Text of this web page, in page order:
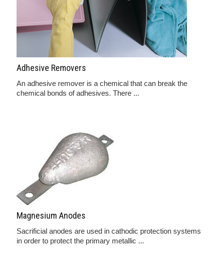
Adhesive Removers
An adhesive remover is a chemical that can break the
chemical bonds of adhesives. There ...
Magnesium Anodes
Sacrificial anodes are used in cathodic protection systems
in order to protect the primary metallic ...